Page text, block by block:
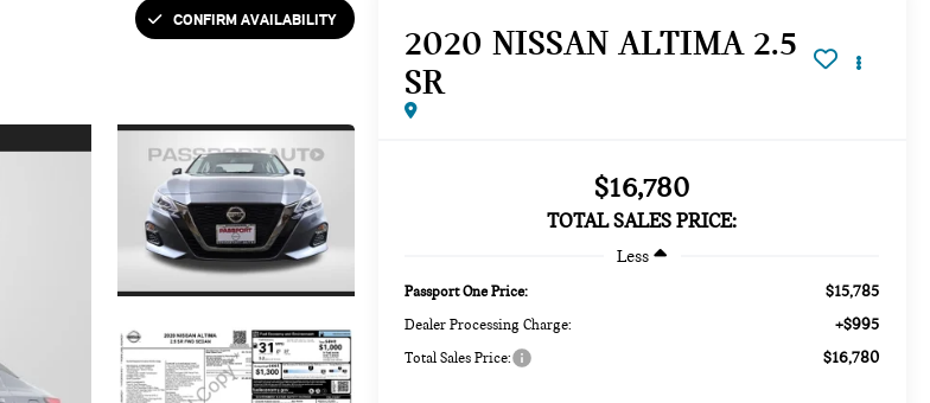
CONFIRM AVAILABILITY
2020 NISSAN ALTIMA 2.5
SR
$16,780
TOTAL SALES PRICE:
Less
Passport One Price: $15,785
Dealer Processing Charge: +$995
Total Sales Price: $16,780